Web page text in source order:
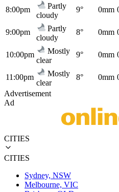
8:00pm
Partly
cloudy
9° 0mm
9:00pm
Partly
cloudy
8° 0mm
10:00pm
Mostly
clear
9° 0mm
11:00pm
Mostly
clear
8° 0mm
Advertisement
Ad
CITIES
CITIES
Sydney, NSW
Melbourne, VIC